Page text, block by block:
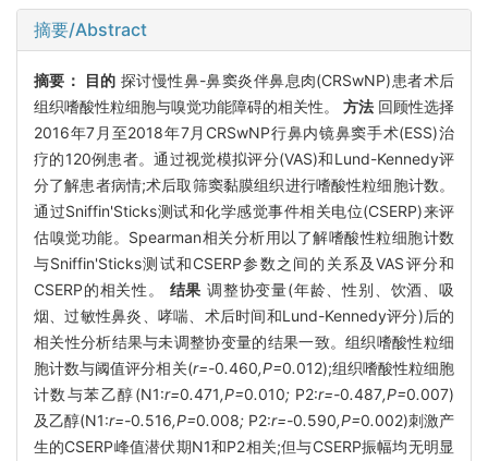
摘要/Abstract
摘要： 目的 探讨慢性鼻-鼻窦炎伴鼻息肉(CRSwNP)患者术后
组织嗜酸性粒细胞与嗅觉功能障碍的相关性。 方法 回顾性选择
2016年7月至2018年7月CRSwNP行鼻内镜鼻窦手术(ESS)治
疗的120例患者。通过视觉模拟评分(VAS)和Lund-Kennedy评
分了解患者病情;术后取筛窦黏膜组织进行嗜酸性粒细胞计数。
通过Sniffin'Sticks测试和化学感觉事件相关电位(CSERP)来评
估嗅觉功能。Spearman相关分析用以了解嗜酸性粒细胞计数
与Sniffin'Sticks测试和CSERP参数之间的关系及VAS评分和
CSERP的相关性。 结果 调整协变量(年龄、性别、饮酒、吸
烟、过敏性鼻炎、哮喘、术后时间和Lund-Kennedy评分)后的
相关性分析结果与未调整协变量的结果一致。组织嗜酸性粒细
胞计数与阈值评分相关(r=-0.460,P=0.012);组织嗜酸性粒细胞
计数与苯乙醇(N1:r=0.471,P=0.010;P2:r=-0.487,P=0.007)
及乙醇(N1:r=-0.516,P=0.008; P2:r=-0.590,P=0.002)刺激产
生的CSERP峰值潜伏期N1和P2相关;但与CSERP振幅均无明显